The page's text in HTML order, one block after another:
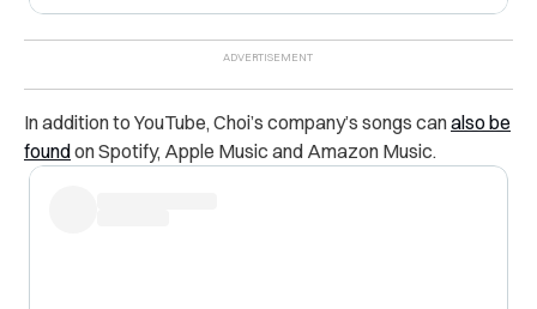
In addition to YouTube, Choi’s company’s songs canalso be
foundon Spotify, Apple Music and Amazon Music.